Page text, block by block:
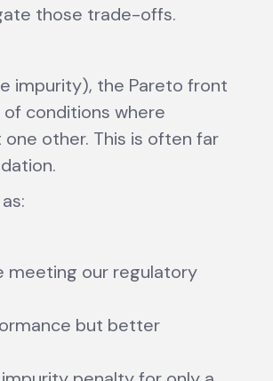
those trade-offs.
impurity), the Pareto front
conditions where
other. This is often far
meeting our regulatory
but better